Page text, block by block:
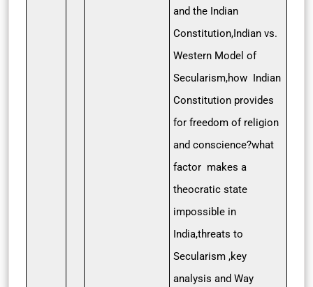
and the Indian
Constitution,Indian vs.
Western Model of
Secularism,how Indian
Constitution provides
for freedom of religion
and conscience?what
factor makes a
theocratic state
impossible in
India,threats to
Secularism ,key
analysis and Way